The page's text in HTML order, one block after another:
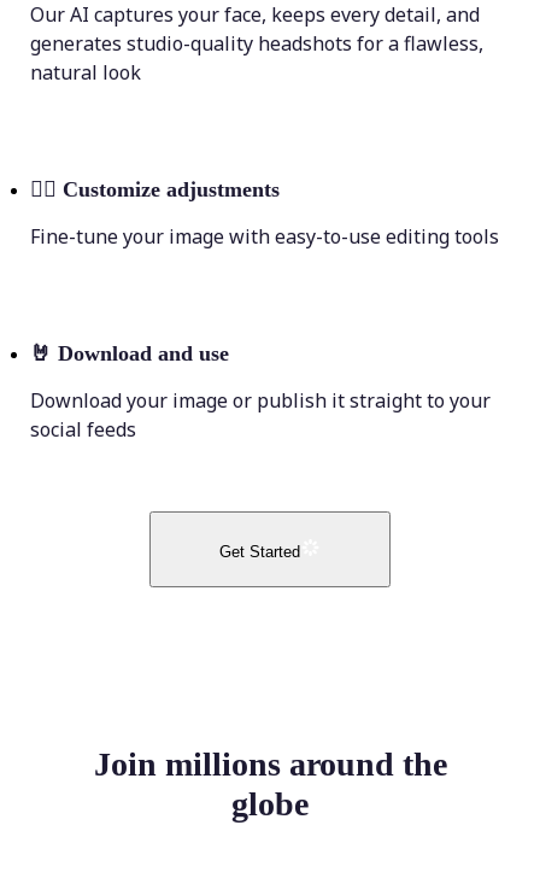
Our AI captures your face, keeps every detail, and
generates studio-quality headshots for a flawless,
natural look
💁‍♀️ Customize adjustments
Fine-tune your image with easy-to-use editing tools
🤘 Download and use
Download your image or publish it straight to your
social feeds
Get Started
Join millions around the
globe